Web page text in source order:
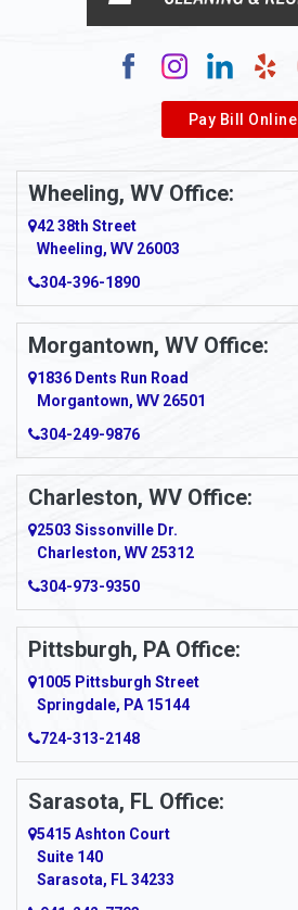
Alverda
Ambridge
Amity
Amma
Amsterdam
Anmoore
Anna Maria
Ansted
Apollo
Apple Grove
Arcadia
Ardara
Argillite
Armagh
Armbrust
Arnett
Arnold
Pay Bill Online
Wheeling, WV Office:
42 38th Street
Wheeling, WV 26003
304-396-1890
Morgantown, WV Office:
1836 Dents Run Road
Morgantown, WV 26501
304-249-9876
Charleston, WV Office:
2503 Sissonville Dr.
Charleston, WV 25312
304-973-9350
Pittsburgh, PA Office:
1005 Pittsburgh Street
Springdale, PA 15144
724-313-2148
Sarasota, FL Office:
5415 Ashton Court
Suite 140
Sarasota, FL 34233